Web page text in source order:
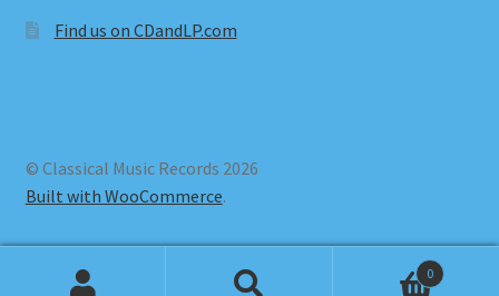
Find us on CDandLP.com
© Classical Music Records 2026
Built with WooCommerce.
0